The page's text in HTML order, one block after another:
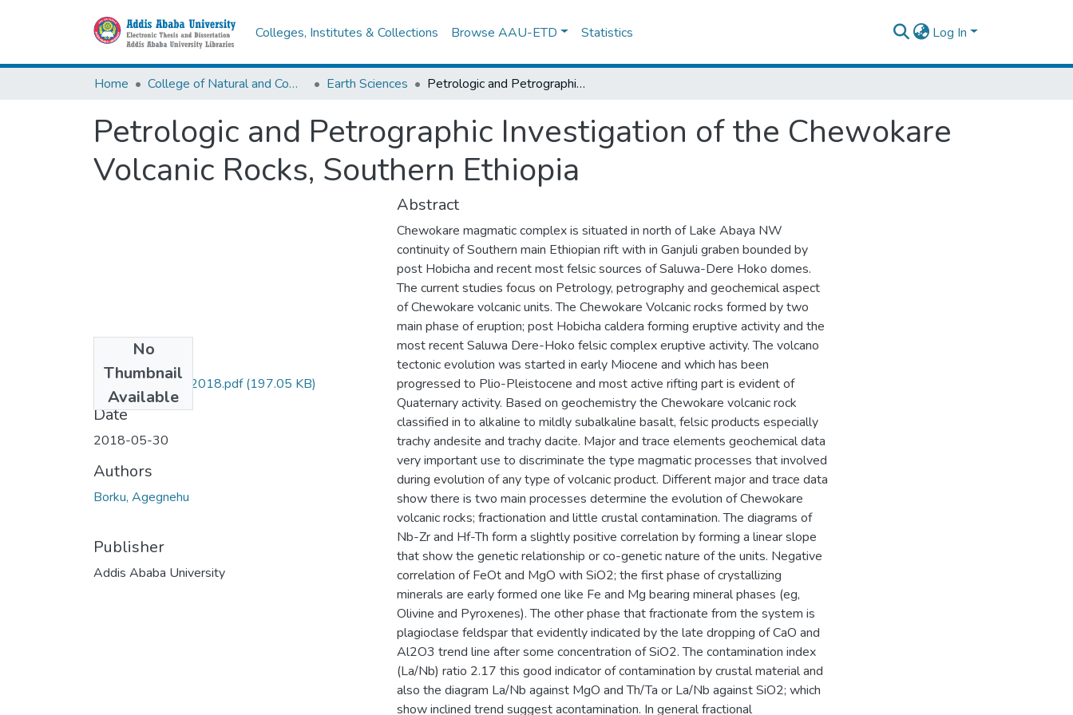
Colleges, Institutes & Collections Browse AAU-ETD Statistics Log In
Home College of Natural and Computational Sciences Earth Sciences Petrologic and Petrographic Investigation of the Chewokare Volcanic Rocks, Southern Ethiopia
Petrologic and Petrographic Investigation of the Chewokare
Volcanic Rocks, Southern Ethiopia
No
Thumbnail
Available
Agegnehu Borku 2018.pdf(197.05 KB)
Date
2018-05-30
Authors
Borku, Agegnehu
Publisher
Addis Ababa University
Abstract
Chewokare magmatic complex is situated in north of Lake Abaya NW
continuity of Southern main Ethiopian rift with in Ganjuli graben bounded by
post Hobicha and recent most felsic sources of Saluwa-Dere Hoko domes.
The current studies focus on Petrology, petrography and geochemical aspect
of Chewokare volcanic units. The Chewokare Volcanic rocks formed by two
main phase of eruption; post Hobicha caldera forming eruptive activity and the
most recent Saluwa Dere-Hoko felsic complex eruptive activity. The volcano
tectonic evolution was started in early Miocene and which has been
progressed to Plio-Pleistocene and most active rifting part is evident of
Quaternary activity. Based on geochemistry the Chewokare volcanic rock
classified in to alkaline to mildly subalkaline basalt, felsic products especially
trachy andesite and trachy dacite. Major and trace elements geochemical data
very important use to discriminate the type magmatic processes that involved
during evolution of any type of volcanic product. Different major and trace data
show there is two main processes determine the evolution of Chewokare
volcanic rocks; fractionation and little crustal contamination. The diagrams of
Nb-Zr and Hf-Th form a slightly positive correlation by forming a linear slope
that show the genetic relationship or co-genetic nature of the units. Negative
correlation of FeOt and MgO with SiO2; the first phase of crystallizing
minerals are early formed one like Fe and Mg bearing mineral phases (eg,
Olivine and Pyroxenes). The other phase that fractionate from the system is
plagioclase feldspar that evidently indicated by the late dropping of CaO and
Al2O3 trend line after some concentration of SiO2. The contamination index
(La/Nb) ratio 2.17 this good indicator of contamination by crustal material and
also the diagram La/Nb against MgO and Th/Ta or La/Nb against SiO2; which
show inclined trend suggest acontamination. In general fractional